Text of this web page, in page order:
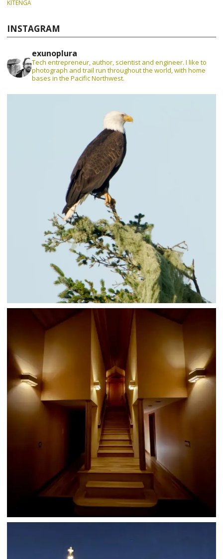
KITENGA
INSTAGRAM
exunoplura
Tech entrepreneur, author, scientist and engineer. I like to
photograph and trail run throughout the world, with home
bases in the Pacific Northwest.